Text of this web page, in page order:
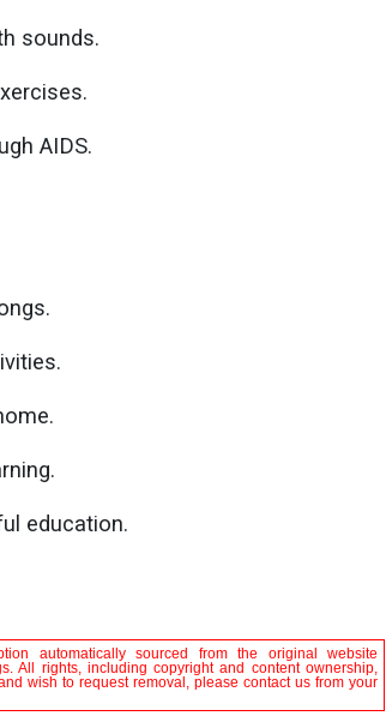
sounds.
AIDS.
education.
automatically sourced from the original website
All rights, including copyright and content ownership,
wish to request removal, please contact us from your